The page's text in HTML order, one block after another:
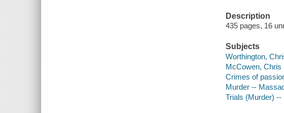
Description
435 pages, 16
Subjects
Worthington,
McCowen, Chris
Crimes of
Murder --
Trials (Murder)